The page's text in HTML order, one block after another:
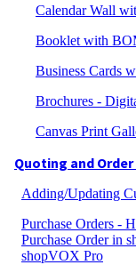
Calendar Wall
Booklet with
Business Cards
Brochures -
Canvas Print
Quoting and
Adding/Updating
Purchase Orders -
Purchase Order in
shopVOX Pro